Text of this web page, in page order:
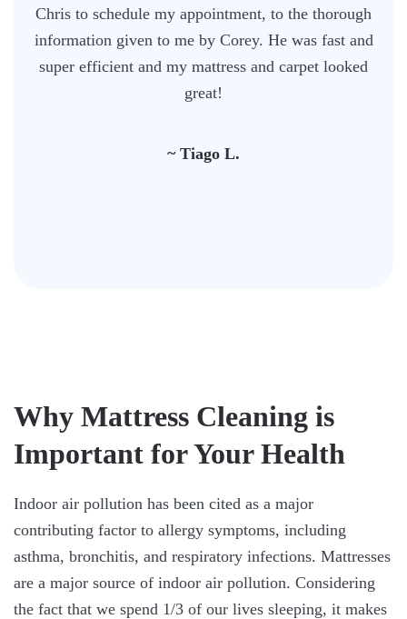
Chris to schedule my appointment, to the thorough
information given to me by Corey. He was fast and
super efficient and my mattress and carpet looked
great!
~ Tiago L.
Why Mattress Cleaning is
Important for Your Health
Indoor air pollution has been cited as a major
contributing factor to allergy symptoms, including
asthma, bronchitis, and respiratory infections. Mattresses
are a major source of indoor air pollution. Considering
the fact that we spend 1/3 of our lives sleeping, it makes